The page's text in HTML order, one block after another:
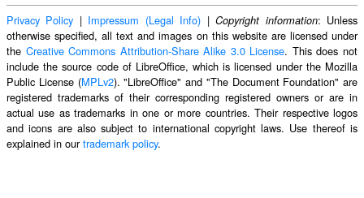
Privacy Policy | Impressum (Legal Info) |Copyright information: Unless
otherwise specified, all text and images on this website are licensed under
the Creative Commons Attribution-Share Alike 3.0 License. This does not
include the source code of LibreOffice, which is licensed under the Mozilla
Public License (MPLv2). "LibreOffice" and "The Document Foundation" are
registered trademarks of their corresponding registered owners or are in
actual use as trademarks in one or more countries. Their respective logos
and icons are also subject to international copyright laws. Use thereof is
explained in ourtrademark policy.